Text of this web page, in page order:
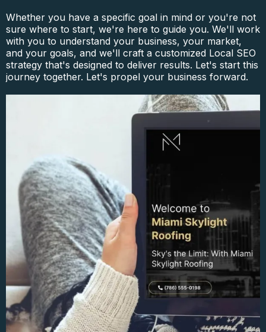
Whether you have a specific goal in mind or you're not
sure where to start, we're here to guide you. We'll work
with you to understand your business, your market,
and your goals, and we'll craft a customized Local SEO
strategy that's designed to deliver results. Let's start this
journey together. Let's propel your business forward.